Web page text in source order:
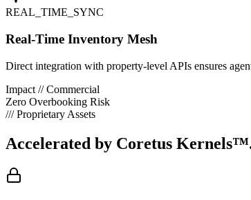
REAL_TIME_SYNC
Real-Time Inventory Mesh
Direct integration with property-level APIs ensures
Impact // Commercial
Zero Overbooking Risk
/// Proprietary Assets
Accelerated by Coretus